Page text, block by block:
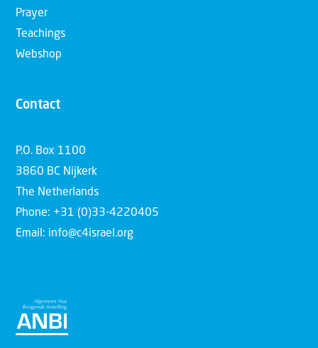
Prayer
Teachings
Webshop
Contact
P.O. Box 1100
3860 BC Nijkerk
The Netherlands
Phone: +31 (0)33-4220405
Email: info@c4israel.org